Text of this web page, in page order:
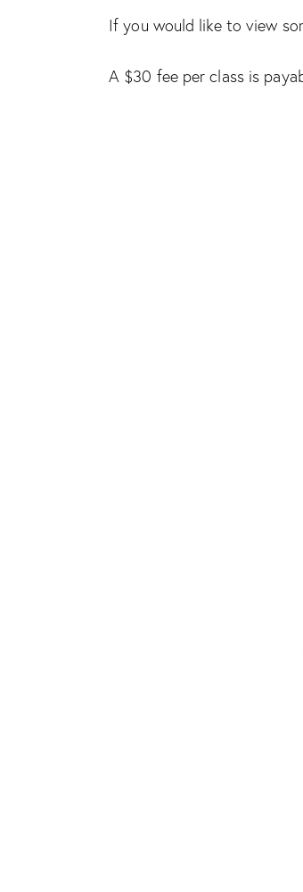
If you would like to view
A $30 fee per class is